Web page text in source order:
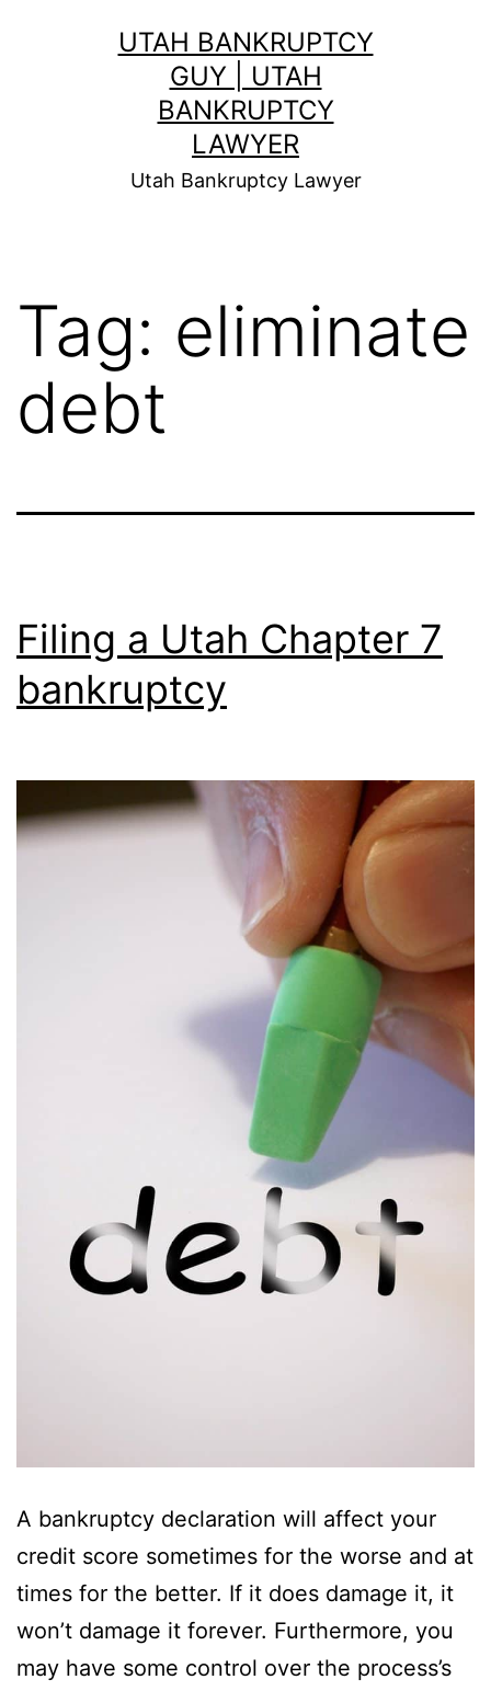
UTAH BANKRUPTCY
GUY | UTAH
BANKRUPTCY
LAWYER
Utah Bankruptcy Lawyer
Tag: eliminate
debt
Filing a Utah Chapter 7
bankruptcy
A bankruptcy declaration will affect your
credit score sometimes for the worse and at
times for the better. If it does damage it, it
won’t damage it forever. Furthermore, you
may have some control over the process’s